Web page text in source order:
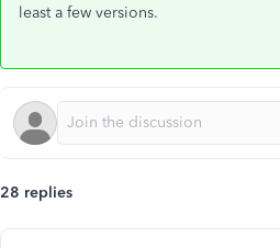
least a few versions.
28 replies